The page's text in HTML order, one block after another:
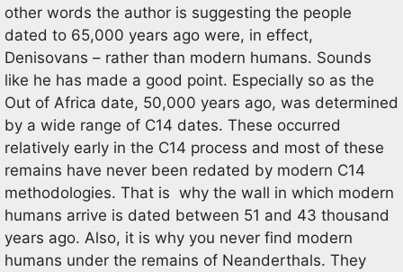
other words the author is suggesting the people
dated to 65,000 years ago were, in effect,
Denisovans – rather than modern humans. Sounds
like he has made a good point. Especially so as the
Out of Africa date, 50,000 years ago, was determined
by a wide range of C14 dates. These occurred
relatively early in the C14 process and most of these
remains have never been redated by modern C14
methodologies. That is why the wall in which modern
humans arrive is dated between 51 and 43 thousand
years ago. Also, it is why you never find modern
humans under the remains of Neanderthals. They